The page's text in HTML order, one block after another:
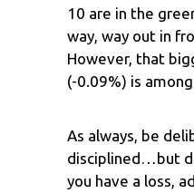
10 are in the
way, way out in
However, that
(-0.09%) is
As always, be
disciplined…but
you have a loss,